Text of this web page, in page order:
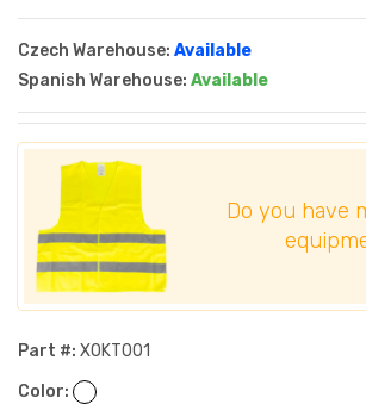
Czech Warehouse: Available
Spanish Warehouse: Available
Do you have
Part #: XOKT001
Color: